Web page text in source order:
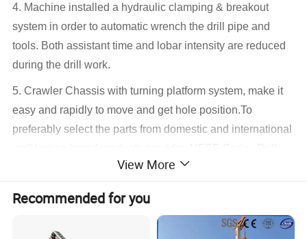
4. Machine installed a hydraulic clamping & breakout
system in order to automatic wrench the drill pipe and
tools. Both assistant time and lobar intensity are reduced
during the drill work.
5. Crawler Chassis with turning platform system, make it
easy and rapidly to move and get hole position.To
preferably select the parts from domestic and international
reliable performance and long using life.
6. In this series, HFSF-Q crawler drilling rig has level
system (drill arm) is able to adjust mast in different angle
and height without moving drilling rig. Specially for
View More
Recommended for you